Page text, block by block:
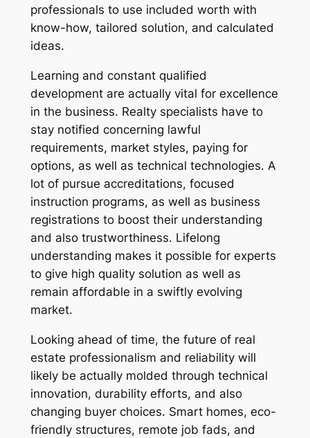
professionals to use included worth with
know-how, tailored solution, and calculated
ideas.
Learning and constant qualified
development are actually vital for excellence
in the business. Realty specialists have to
stay notified concerning lawful
requirements, market styles, paying for
options, as well as technical technologies. A
lot of pursue accreditations, focused
instruction programs, as well as business
registrations to boost their understanding
and also trustworthiness. Lifelong
understanding makes it possible for experts
to give high quality solution as well as
remain affordable in a swiftly evolving
market.
Looking ahead of time, the future of real
estate professionalism and reliability will
likely be actually molded through technical
innovation, durability efforts, and also
changing buyer choices. Smart homes, eco-
friendly structures, remote job fads, and